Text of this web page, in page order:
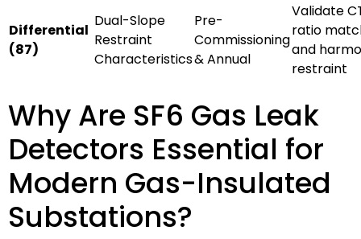
Differential
(87)
Dual-Slope
Restraint
Characteristics
Pre-
Commissioning
& Annual
Validate
ratio
and
restraint
Why Are SF6 Gas Leak
Detectors Essential for
Modern Gas-Insulated
Substations?